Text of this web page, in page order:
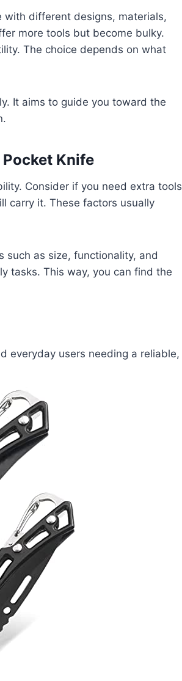
with different designs, materials,
more tools but become bulky.
The choice depends on what
It aims to guide you toward the
Knife
Consider if you need extra tools
carry it. These factors usually
as size, functionality, and
tasks. This way, you can find the
everyday users needing a reliable,